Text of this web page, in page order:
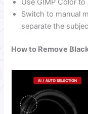
Use GIMP Color
Switch to manual
separate the
How to Remove